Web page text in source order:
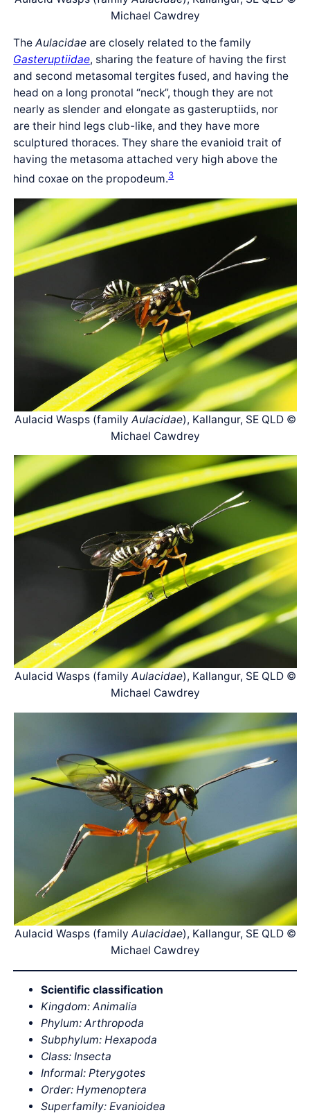
Michael Cawdrey
TheAulacidae are closely related to the family
Gasteruptiidae, sharing the feature of having the first
and second metasomal tergites fused, and having the
head on a long pronotal “neck”, though they are not
nearly as slender and elongate as gasteruptiids, nor
are their hind legs club-like, and they have more
sculptured thoraces. They share the evanioid trait of
having the metasoma attached very high above the
hind coxae on the propodeum.3
Aulacid Wasps (family Aulacidae), Kallangur, SE QLD ©
Michael Cawdrey
Aulacid Wasps (family Aulacidae), Kallangur, SE QLD ©
Michael Cawdrey
Aulacid Wasps (family Aulacidae), Kallangur, SE QLD ©
Michael Cawdrey
Scientific classification
Kingdom: Animalia
Phylum: Arthropoda
Subphylum: Hexapoda
Class: Insecta
Informal: Pterygotes
Order: Hymenoptera
Superfamily: Evanioidea